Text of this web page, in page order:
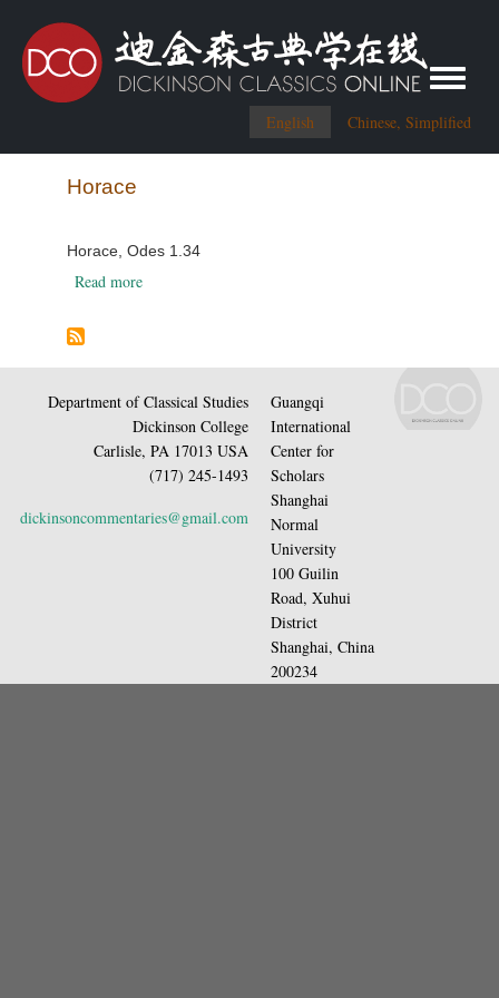
English Chinese, Simplified
Toggle
Horace
Horace, Odes 1.34
Read moreabout Horace, Odes 1.34
Department of Classical Studies
Dickinson College
Carlisle, PA 17013 USA
(717) 245-1493
dickinsoncommentaries@gmail.com
Guangqi
International
Center for
Scholars
Shanghai
Normal
University
100 Guilin
Road, Xuhui
District
Shanghai, China
200234